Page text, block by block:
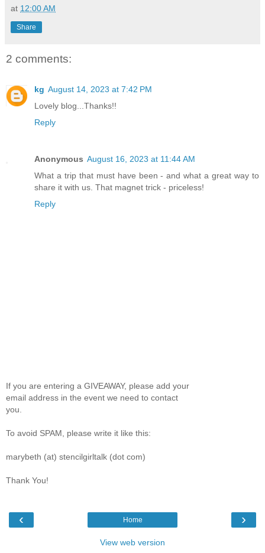
at 12:00 AM
Share
2 comments:
kg August 14, 2023 at 7:42 PM
Lovely blog...Thanks!!
Reply
Anonymous August 16, 2023 at 11:44 AM
What a trip that must have been - and what a great way to
share it with us. That magnet trick - priceless!
Reply
If you are entering a GIVEAWAY, please add your
email address in the event we need to contact
you.
To avoid SPAM, please write it like this:
marybeth (at) stencilgirltalk (dot com)
Thank You!
‹ ›
Home
View web version